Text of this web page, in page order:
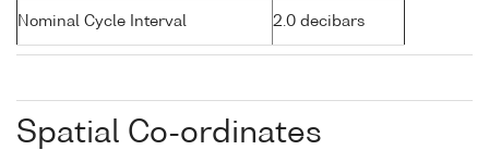
Nominal Cycle Interval 2.0 decibars
Spatial Co-ordinates